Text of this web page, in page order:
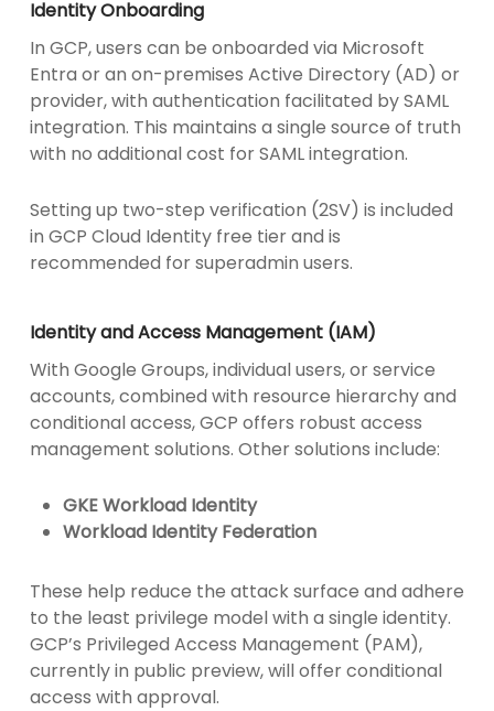
Identity Onboarding
In GCP, users can be onboarded via Microsoft
Entra or an on-premises Active Directory (AD) or
provider, with authentication facilitated by SAML
integration. This maintains a single source of truth
with no additional cost for SAML integration.
Setting up two-step verification (2SV) is included
in GCP Cloud Identity free tier and is
recommended for superadmin users.
Identity and Access Management (IAM)
With Google Groups, individual users, or service
accounts, combined with resource hierarchy and
conditional access, GCP offers robust access
management solutions. Other solutions include:
GKE Workload Identity
Workload Identity Federation
These help reduce the attack surface and adhere
to the least privilege model with a single identity.
GCP’s Privileged Access Management (PAM),
currently in public preview, will offer conditional
access with approval.